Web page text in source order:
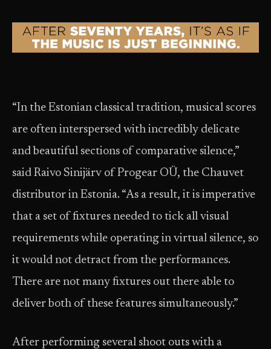
“In the Estonian classical tradition, musical scores
are often interspersed with incredibly delicate
and beautiful sections of comparative silence,”
said Raivo Sinijärv of Progear OÜ, the Chauvet
distributor in Estonia. “As a result, it is imperative
that a set of fixtures needed to tick all visual
requirements while operating in virtual silence, so
it would not detract from the performances.
There are not many fixtures out there able to
deliver both of these features simultaneously.”
After performing several shoot outs with a